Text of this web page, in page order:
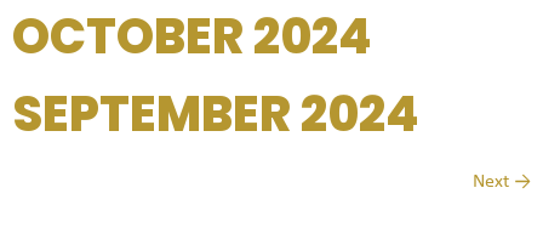
OCTOBER 2024
SEPTEMBER 2024
Next →